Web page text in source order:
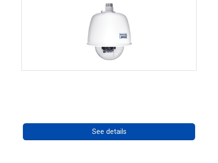
See details